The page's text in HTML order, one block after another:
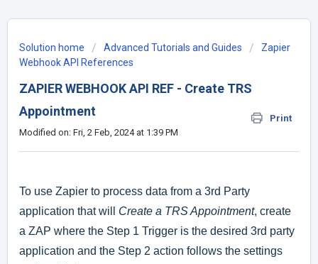
Solution home Advanced Tutorials and Guides
Zapier
Webhook API References
ZAPIER WEBHOOK API REF - Create TRS
Appointment
Print
Modified on: Fri, 2 Feb, 2024 at 1:39 PM
To use Zapier to process data from a 3rd Party
application that will Create a TRS Appointment, create
a ZAP where the Step 1 Trigger is the desired 3rd party
application and the Step 2 action follows the settings